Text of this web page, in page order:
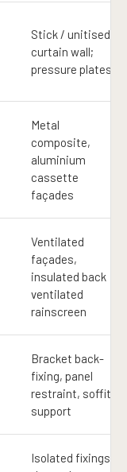
Stick / unitised
curtain wall;
pressure plates
Metal
composite,
aluminium
cassette
façades
Ventilated
façades,
insulated back
ventilated
rainscreen
Bracket back-
fixing, panel
restraint, soffit
support
Isolated fixings;